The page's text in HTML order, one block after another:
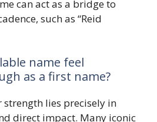
can act as a bridge to
such as “Reid
name feel
as a first name?
strength lies precisely in
direct impact. Many iconic